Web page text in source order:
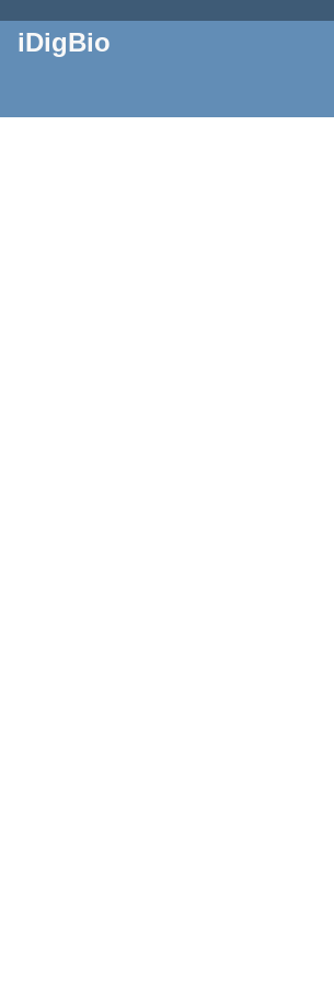
iDigBio